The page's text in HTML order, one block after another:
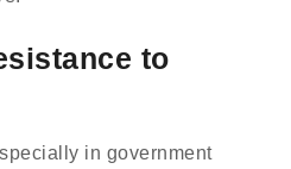
to
in government